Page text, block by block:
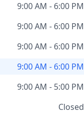
9:00 AM - 6:00 PM
9:00 AM - 6:00 PM
9:00 AM - 6:00 PM
9:00 AM - 6:00 PM
9:00 AM - 5:00 PM
Closed